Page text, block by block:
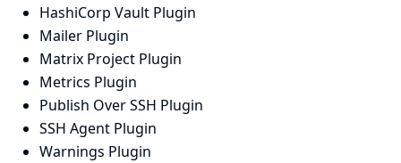
HashiCorp Vault Plugin
Mailer Plugin
Matrix Project Plugin
Metrics Plugin
Publish Over SSH Plugin
SSH Agent Plugin
Warnings Plugin